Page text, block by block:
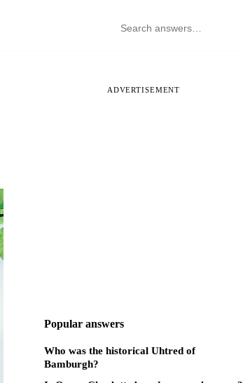
ADVERTISEMENT
Popular answers
Who was the historical Uhtred of
Bamburgh?